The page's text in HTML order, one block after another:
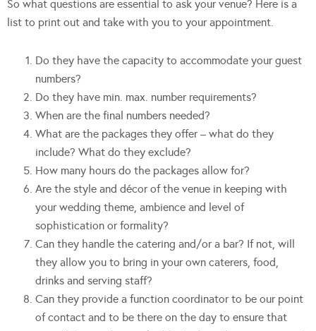
So what questions are essential to ask your venue? Here is a
list to print out and take with you to your appointment.
Do they have the capacity to accommodate your guest
numbers?
Do they have min. max. number requirements?
When are the final numbers needed?
What are the packages they offer – what do they
include? What do they exclude?
How many hours do the packages allow for?
Are the style and décor of the venue in keeping with
your wedding theme, ambience and level of
sophistication or formality?
Can they handle the catering and/or a bar? If not, will
they allow you to bring in your own caterers, food,
drinks and serving staff?
Can they provide a function coordinator to be our point
of contact and to be there on the day to ensure that